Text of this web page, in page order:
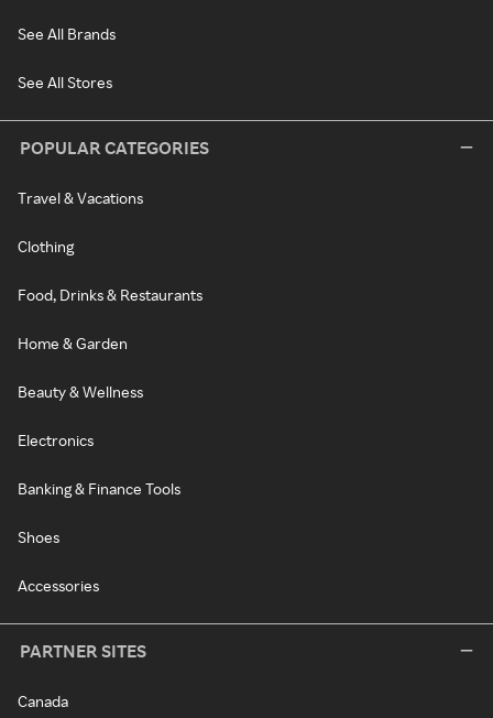
See All Brands
See All Stores
POPULAR CATEGORIES
Travel & Vacations
Clothing
Food, Drinks & Restaurants
Home & Garden
Beauty & Wellness
Electronics
Banking & Finance Tools
Shoes
Accessories
PARTNER SITES
Canada